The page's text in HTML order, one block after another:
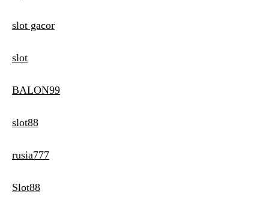
slot gacor
slot
BALON99
slot88
rusia777
Slot88